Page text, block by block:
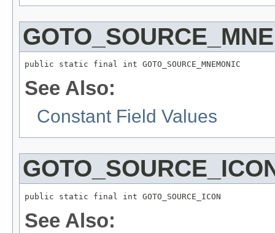
public static final int GOTO_SOURCE_MNEMONIC
See Also:
Constant Field Values
public static final int GOTO_SOURCE_ICON
See Also: